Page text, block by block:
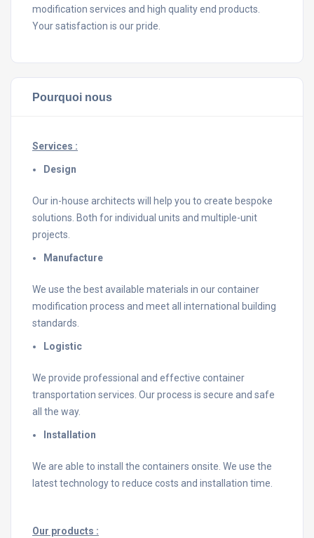
modification services and high quality end products.
Your satisfaction is our pride.
Pourquoi nous
Services :
Design
Our in-house architects will help you to create bespoke
solutions. Both for individual units and multiple-unit
projects.
Manufacture
We use the best available materials in our container
modification process and meet all international building
standards.
Logistic
We provide professional and effective container
transportation services. Our process is secure and safe
all the way.
Installation
We are able to install the containers onsite. We use the
latest technology to reduce costs and installation time.
Our products :